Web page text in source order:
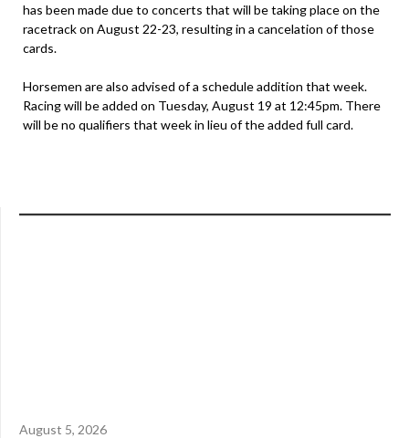
has been made due to concerts that will be taking place on the
racetrack on August 22-23, resulting in a cancelation of those
cards.
Horsemen are also advised of a schedule addition that week.
Racing will be added on Tuesday, August 19 at 12:45pm. There
will be no qualifiers that week in lieu of the added full card.
August 5, 2026